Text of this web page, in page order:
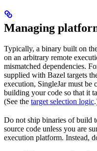
Managing
Typically, a binary built on
on an arbitrary remote
mismatched dependencies.
supplied with Bazel targets
execution, SingleJar must be
building your code so that it
(See the target selection logic
Do not ship binaries of build
source code unless you are
execution platform. Instead,